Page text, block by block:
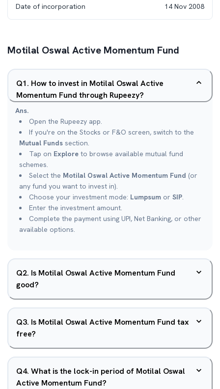
Date of incorporation
14 Nov 2008
Motilal Oswal Active Momentum Fund
Q1. How to invest in Motilal Oswal Active
Momentum Fund through Rupeezy?
Ans.
Open the Rupeezy app.
If you're on the Stocks or F&O screen, switch to the
Mutual Funds section.
Tap on Explore to browse available mutual fund
schemes.
Select the Motilal Oswal Active Momentum Fund (or
any fund you want to invest in).
Choose your investment mode: Lumpsum or SIP.
Enter the investment amount.
Complete the payment using UPI, Net Banking, or other
available options.
Q2. Is Motilal Oswal Active Momentum Fund
good?
Q3. Is Motilal Oswal Active Momentum Fund tax
free?
Q4. What is the lock-in period of Motilal Oswal
Active Momentum Fund?